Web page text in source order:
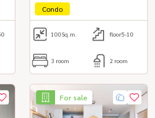
Condo
100Sq.m. floor5-10
3 room 2 room
For sale